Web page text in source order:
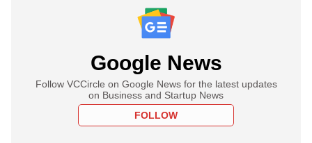
Google News
Follow VCCircle on Google News for the latest updates
on Business and Startup News
FOLLOW